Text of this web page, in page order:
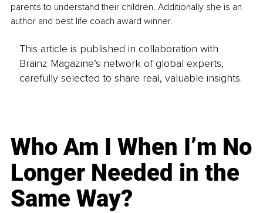
parents to understand their children. Additionally she is an
author and best life coach award winner.
This article is published in collaboration with
Brainz Magazine’s network of global experts,
carefully selected to share real, valuable insights.
Who Am I When I’m No
Longer Needed in the
Same Way?